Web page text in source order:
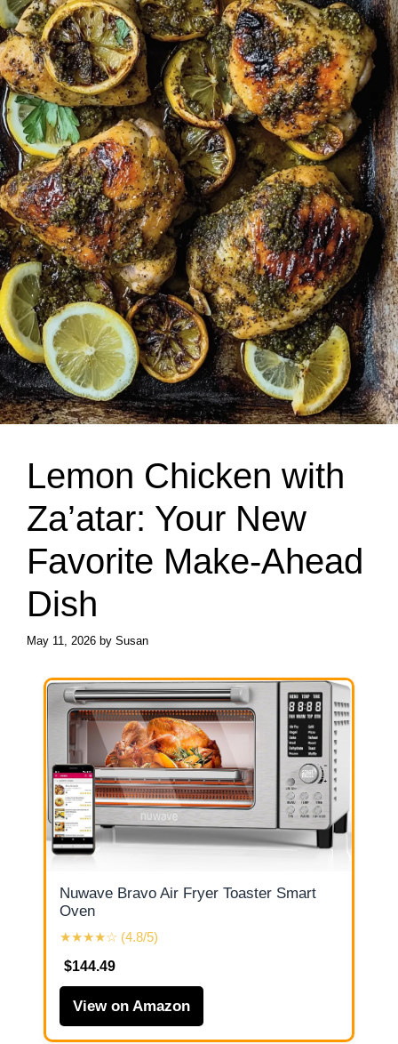
Lemon Chicken with
Za’atar: Your New
Favorite Make-Ahead
Dish
May 11, 2026 by Susan
Nuwave Bravo Air Fryer Toaster Smart
Oven
★★★★☆ (4.8/5)
$144.49
View on Amazon